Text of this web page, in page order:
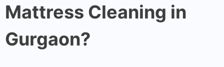
Mattress Cleaning in
Gurgaon?